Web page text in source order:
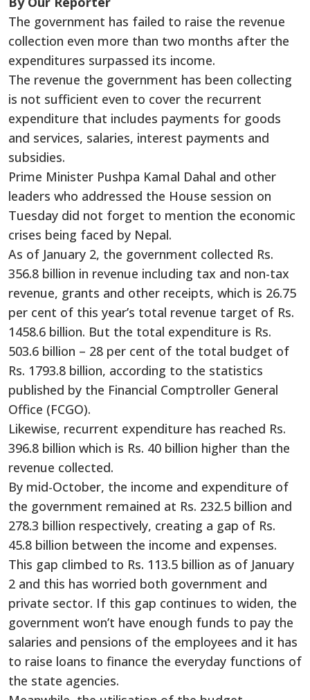
The government has failed to raise the revenue
collection even more than two months after the
expenditures surpassed its income.
The revenue the government has been collecting
is not sufficient even to cover the recurrent
expenditure that includes payments for goods
and services, salaries, interest payments and
subsidies.
Prime Minister Pushpa Kamal Dahal and other
leaders who addressed the House session on
Tuesday did not forget to mention the economic
crises being faced by Nepal.
As of January 2, the government collected Rs.
356.8 billion in revenue including tax and non-tax
revenue, grants and other receipts, which is 26.75
per cent of this year’s total revenue target of Rs.
1458.6 billion. But the total expenditure is Rs.
503.6 billion – 28 per cent of the total budget of
Rs. 1793.8 billion, according to the statistics
published by the Financial Comptroller General
Office (FCGO).
Likewise, recurrent expenditure has reached Rs.
396.8 billion which is Rs. 40 billion higher than the
revenue collected.
By mid-October, the income and expenditure of
the government remained at Rs. 232.5 billion and
278.3 billion respectively, creating a gap of Rs.
45.8 billion between the income and expenses.
This gap climbed to Rs. 113.5 billion as of January
2 and this has worried both government and
private sector. If this gap continues to widen, the
government won’t have enough funds to pay the
salaries and pensions of the employees and it has
to raise loans to finance the everyday functions of
the state agencies.